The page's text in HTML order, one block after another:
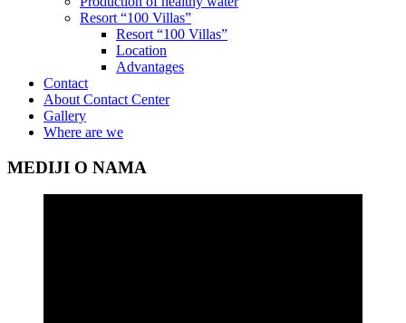
Resort “100 Villas”
Resort “100 Villas”
Location
Advantages
Contact
About Contact Center
Gallery
Where are we
MEDIJI O NAMA